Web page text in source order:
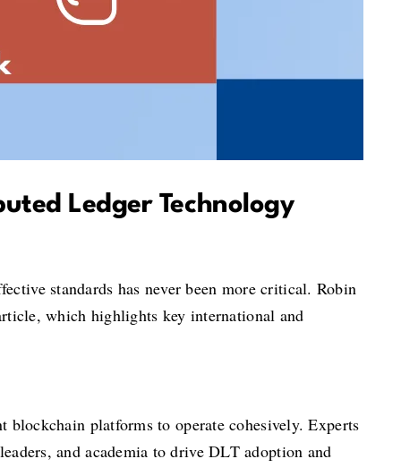
Ledger Technology
standards has never been more critical. Robin
which highlights key international and
platforms to operate cohesively. Experts
and academia to drive DLT adoption and